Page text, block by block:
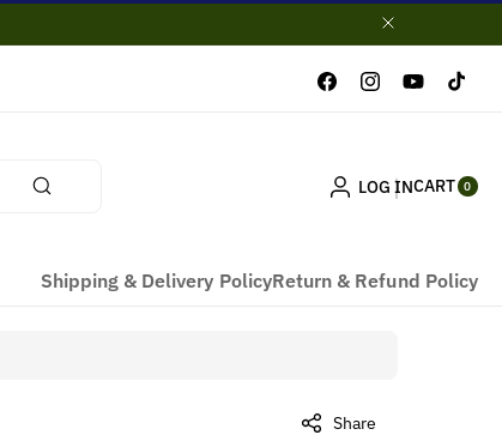
FacebookInstagramYouTubeTikTok
LOG INCART 0
ITE
MS
Shipping & Delivery PolicyReturn & Refund Policy
Share